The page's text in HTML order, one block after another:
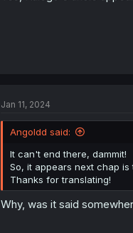
Jan 11, 2024
Angoldd said:
It can't end there, dammit!
So, it appears next chap is
Thanks for translating!
Why, was it said